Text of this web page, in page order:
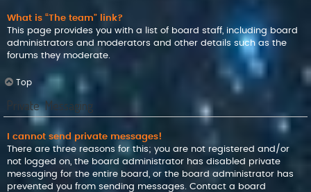
What is “The team” link?
This page provides you with a list of board staff, including board
administrators and moderators and other details such as the
forums they moderate.
Top
Private Messaging
I cannot send private messages!
There are three reasons for this; you are not registered and/or
not logged on, the board administrator has disabled private
messaging for the entire board, or the board administrator has
prevented you from sending messages. Contact a board